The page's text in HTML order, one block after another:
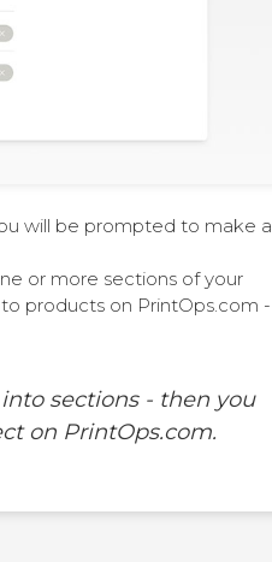
will be prompted to make a
or more sections of your
products on PrintOps.com -
sections - then you
on PrintOps.com.